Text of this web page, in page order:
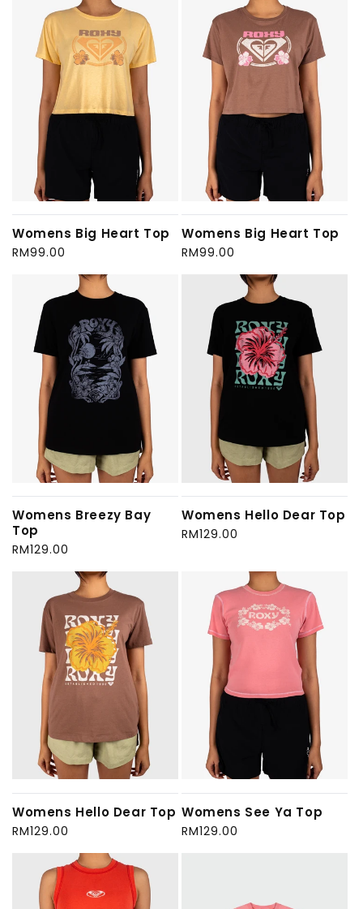
Womens Big Heart Top
Regular
RM99.00
Womens Big Heart Top
Regular
RM99.00
Womens Breezy Bay
Top
Regular
RM129.00
Womens Hello Dear Top
Regular
RM129.00
Womens Hello Dear Top
Regular
RM129.00
Womens See Ya Top
Regular
RM129.00